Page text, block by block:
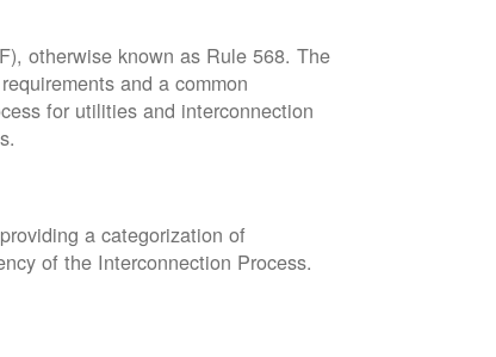
otherwise known as Rule 568. The
and a common
for utilities and interconnection
a categorization of
of the Interconnection Process.